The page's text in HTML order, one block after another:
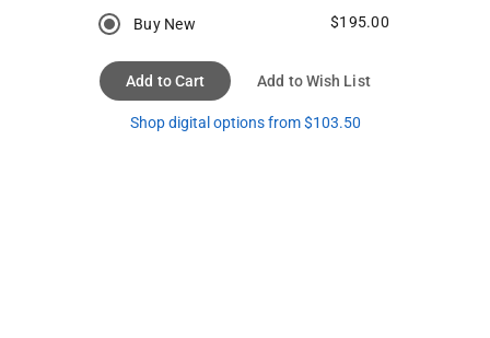
Buy New $195.00
Add to Cart Add to Wish List
Shop digital options from $103.50